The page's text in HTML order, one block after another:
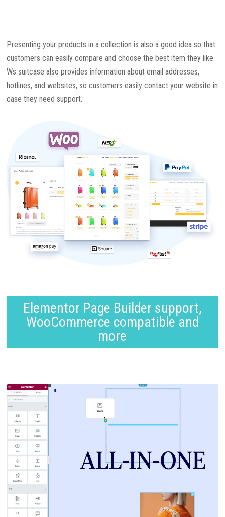
Presenting your products in a collection is also a good idea so that
customers can easily compare and choose the best item they like.
Ws suitcase also provides information about email addresses,
hotlines, and websites, so customers easily contact your website in
case they need support.
Elementor Page Builder support,
WooCommerce compatible and
more